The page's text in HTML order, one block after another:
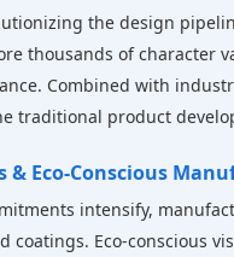
the design
thousands of
Combined with
traditional product
Eco-Conscious
intensify,
coatings. Eco-conscious